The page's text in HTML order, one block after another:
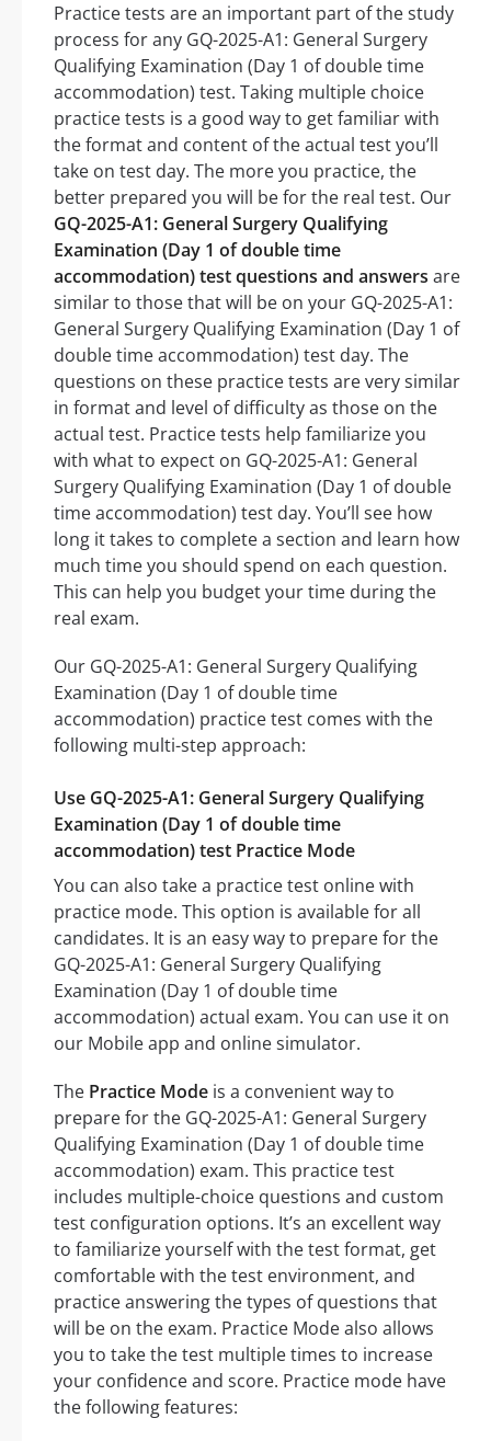
Practice tests are an important part of the study
process for any GQ-2025-A1: General Surgery
Qualifying Examination (Day 1 of double time
accommodation) test. Taking multiple choice
practice tests is a good way to get familiar with
the format and content of the actual test you’ll
take on test day. The more you practice, the
better prepared you will be for the real test. Our
GQ-2025-A1: General Surgery Qualifying
Examination (Day 1 of double time
accommodation) test questions and answers are
similar to those that will be on your GQ-2025-A1:
General Surgery Qualifying Examination (Day 1 of
double time accommodation) test day. The
questions on these practice tests are very similar
in format and level of difficulty as those on the
actual test. Practice tests help familiarize you
with what to expect on GQ-2025-A1: General
Surgery Qualifying Examination (Day 1 of double
time accommodation) test day. You’ll see how
long it takes to complete a section and learn how
much time you should spend on each question.
This can help you budget your time during the
real exam.
Our GQ-2025-A1: General Surgery Qualifying
Examination (Day 1 of double time
accommodation) practice test comes with the
following multi-step approach:
Use GQ-2025-A1: General Surgery Qualifying
Examination (Day 1 of double time
accommodation) test Practice Mode
You can also take a practice test online with
practice mode. This option is available for all
candidates. It is an easy way to prepare for the
GQ-2025-A1: General Surgery Qualifying
Examination (Day 1 of double time
accommodation) actual exam. You can use it on
our Mobile app and online simulator.
The Practice Mode is a convenient way to
prepare for the GQ-2025-A1: General Surgery
Qualifying Examination (Day 1 of double time
accommodation) exam. This practice test
includes multiple-choice questions and custom
test configuration options. It’s an excellent way
to familiarize yourself with the test format, get
comfortable with the test environment, and
practice answering the types of questions that
will be on the exam. Practice Mode also allows
you to take the test multiple times to increase
your confidence and score. Practice mode have
the following features: